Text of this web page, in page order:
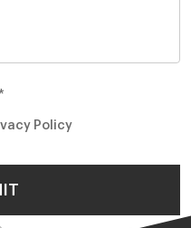
Policy